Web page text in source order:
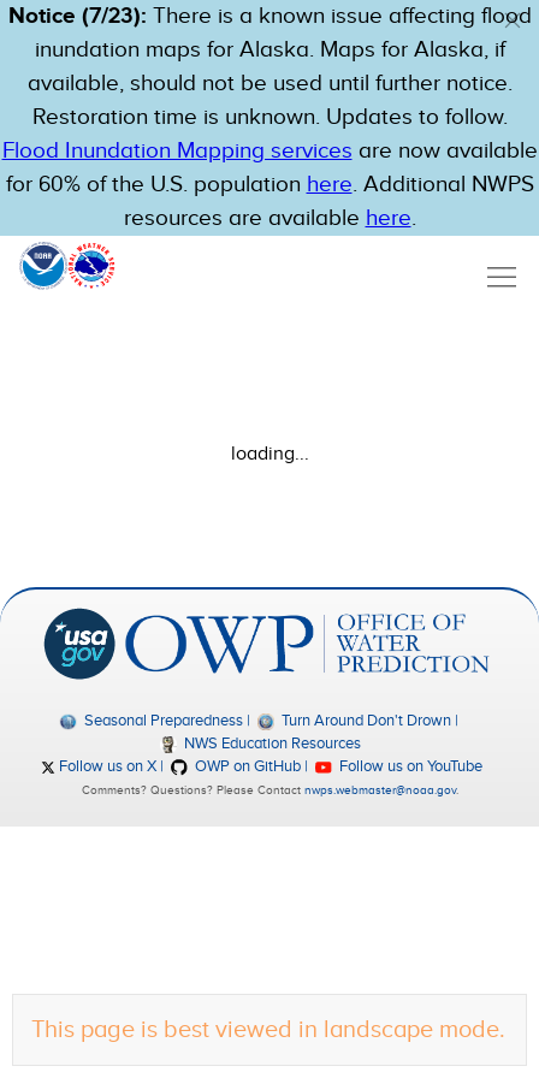
Notice (7/23): There is a known issue affecting flood
inundation maps for Alaska. Maps for Alaska, if
available, should not be used until further notice.
Restoration time is unknown. Updates to follow.
Flood Inundation Mapping services are now available
for 60% of the U.S. population here. Additional NWPS
resources are available here.
This page is best viewed in landscape mode.
loading...
Seasonal Preparedness
Turn Around Don't Drown
NWS Education Resources
Follow us on X
OWP on GitHub Follow us on YouTube
Comments? Questions? Please Contact nwps.webmaster@noaa.gov.